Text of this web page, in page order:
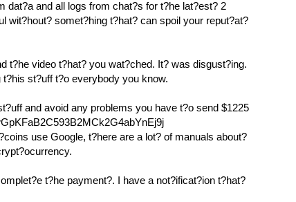
dat?a and all logs from chat?s for t?he lat?est? 2
wit?hout? somet?hing t?hat? can spoil your reput?at?
t?he video t?hat? you wat?ched. It? was disgust?ing.
t?his st?uff t?o everybody you know.
and avoid any problems you have t?o send $1225
use Google, t?here are a lot? of manuals about?
t?he payment?. I have a not?ificat?ion t?hat?